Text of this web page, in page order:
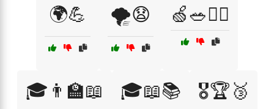
🌍💪 🌪️😧 🍏🥗🏃‍♀️
🎓👨‍🏫📖 🎓📖📚 🎖️🏆🥉